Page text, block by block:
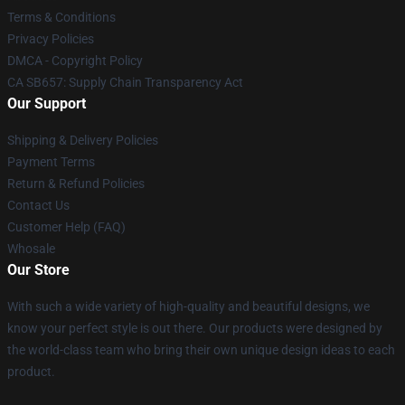
Terms & Conditions
Privacy Policies
DMCA - Copyright Policy
CA SB657: Supply Chain Transparency Act
Our Support
Shipping & Delivery Policies
Payment Terms
Return & Refund Policies
Contact Us
Customer Help (FAQ)
Whosale
Our Store
With such a wide variety of high-quality and beautiful designs, we
know your perfect style is out there. Our products were designed by
the world-class team who bring their own unique design ideas to each
product.